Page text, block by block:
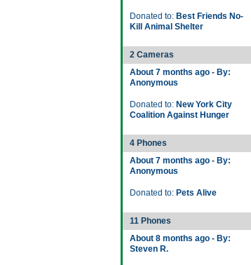
Donated to: Best Friends No-
Kill Animal Shelter
2 Cameras
About 7 months ago - By:
Anonymous
Donated to: New York City
Coalition Against Hunger
4 Phones
About 7 months ago - By:
Anonymous
Donated to: Pets Alive
11 Phones
About 8 months ago - By:
Steven R.